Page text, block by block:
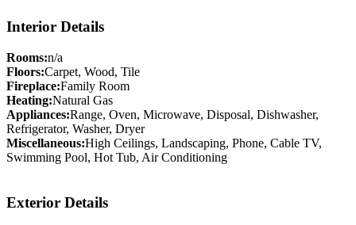
Interior Details
Rooms:n/a
Floors:Carpet, Wood, Tile
Fireplace:Family Room
Heating:Natural Gas
Appliances:Range, Oven, Microwave, Disposal, Dishwasher,
Refrigerator, Washer, Dryer
Miscellaneous:High Ceilings, Landscaping, Phone, Cable TV,
Swimming Pool, Hot Tub, Air Conditioning
Exterior Details